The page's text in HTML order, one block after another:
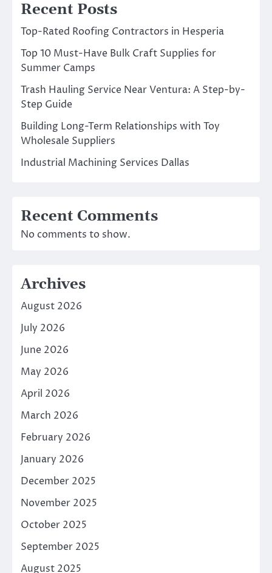
Recent Posts
Top-Rated Roofing Contractors in Hesperia
Top 10 Must-Have Bulk Craft Supplies for
Summer Camps
Trash Hauling Service Near Ventura: A Step-by-
Step Guide
Building Long-Term Relationships with Toy
Wholesale Suppliers
Industrial Machining Services Dallas
Recent Comments
No comments to show.
Archives
August 2026
July 2026
June 2026
May 2026
April 2026
March 2026
February 2026
January 2026
December 2025
November 2025
October 2025
September 2025
August 2025